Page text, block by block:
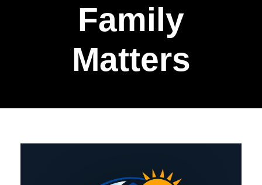
Family
Matters